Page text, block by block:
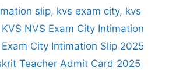
slip, kvs exam city, kvs
KVS NVS Exam City Intimation
Exam City Intimation Slip 2025
Teacher Admit Card 2025